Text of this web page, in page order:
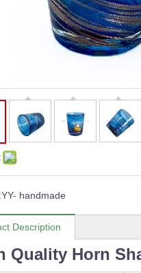
YY- handmade
Description
Quality Horn